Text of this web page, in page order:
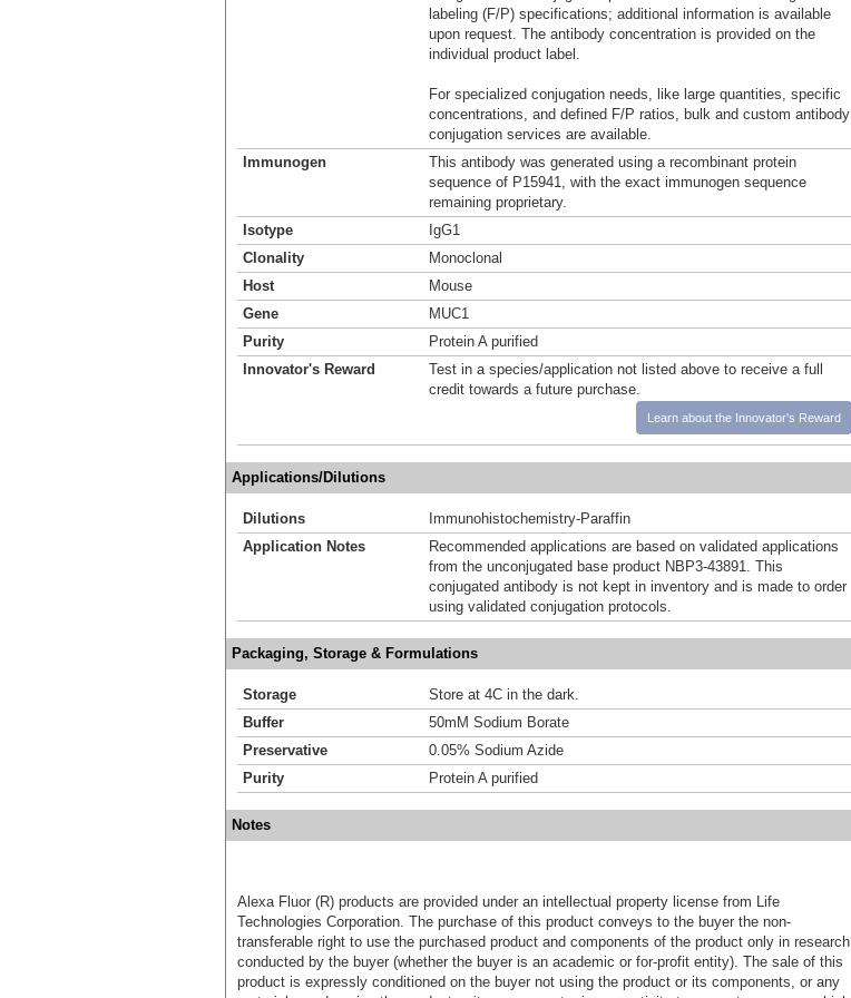
labeling (F/P) specifications; additional information is available
upon request. The antibody concentration is provided on the
individual product label.
For specialized conjugation needs, like large quantities, specific
concentrations, and defined F/P ratios, bulk and custom antibody
conjugation services are available.
Immunogen
This antibody was generated using a recombinant protein
sequence of P15941, with the exact immunogen sequence
remaining proprietary.
Isotype
IgG1
Clonality
Monoclonal
Host
Mouse
Gene
MUC1
Purity
Protein A purified
Innovator's Reward
Test in a species/application not listed above to receive a full
credit towards a future purchase.
Learn about the Innovator's Reward
Applications/Dilutions
Dilutions
Immunohistochemistry-Paraffin
Application Notes
Recommended applications are based on validated applications
from the unconjugated base product NBP3-43891. This
conjugated antibody is not kept in inventory and is made to order
using validated conjugation protocols.
Packaging, Storage & Formulations
Storage
Store at 4C in the dark.
Buffer
50mM Sodium Borate
Preservative
0.05% Sodium Azide
Purity
Protein A purified
Notes
Alexa Fluor (R) products are provided under an intellectual property license from Life
Technologies Corporation. The purchase of this product conveys to the buyer the non-
transferable right to use the purchased product and components of the product only in research
conducted by the buyer (whether the buyer is an academic or for-profit entity). The sale of this
product is expressly conditioned on the buyer not using the product or its components, or any